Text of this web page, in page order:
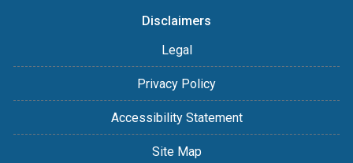
Disclaimers
Legal
Privacy Policy
Accessibility Statement
Site Map